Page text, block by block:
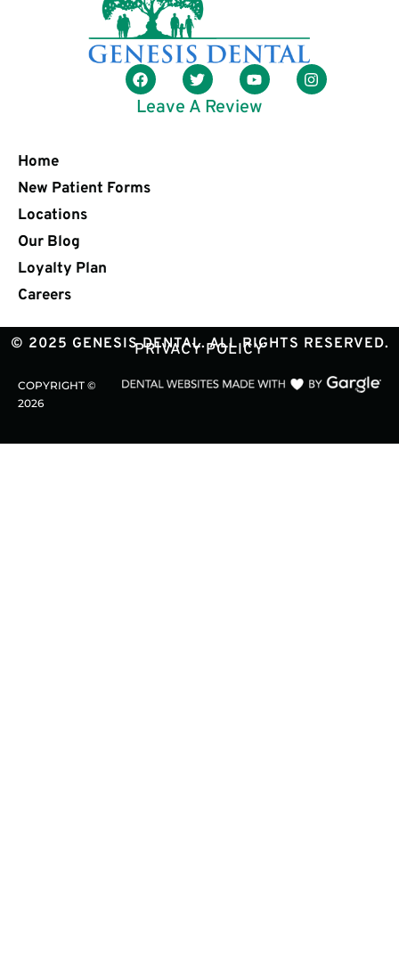
Leave A Review
Home
New Patient Forms
Locations
Our Blog
Loyalty Plan
Careers
© 2025 GENESIS DENTAL. ALL RIGHTS RESERVED.
PRIVACY POLICY
COPYRIGHT ©
2026